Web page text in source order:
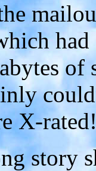
of
X-
story